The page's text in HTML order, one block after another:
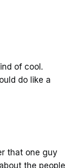
of cool.
do like a
that one guy
the people